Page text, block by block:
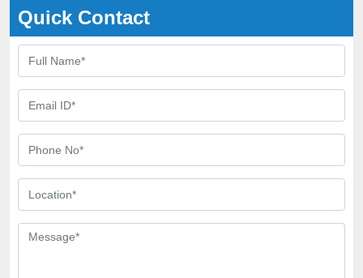
Quick Contact